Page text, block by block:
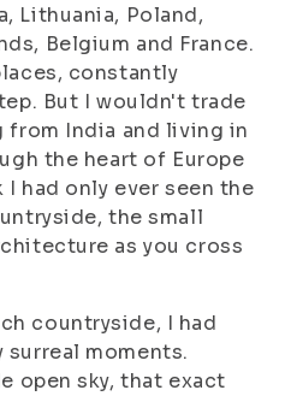
Lithuania, Poland,
Belgium and France.
constantly
But I wouldn't trade
India and living in
the heart of Europe
had only ever seen the
the small
as you cross
countryside, I had
moments.
open sky, that exact